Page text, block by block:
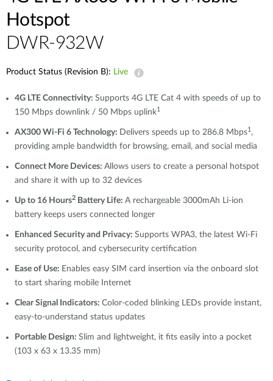
Hotspot
DWR-932W
Product Status (Revision B): Live
4G LTE Connectivity: Supports 4G LTE Cat 4 with speeds of up to
150 Mbps downlink / 50 Mbps uplink1
AX300 Wi-Fi 6 Technology: Delivers speeds up to 286.8 Mbps1 ,
providing ample bandwidth for browsing, email, and social media
Connect More Devices: Allows users to create a personal hotspot
and share it with up to 32 devices
Up to 16 Hours2 Battery Life: A rechargeable 3000mAh Li-ion
battery keeps users connected longer
Enhanced Security and Privacy: Supports WPA3, the latest Wi-Fi
security protocol, and cybersecurity certification
Ease of Use: Enables easy SIM card insertion via the onboard slot
to start sharing mobile Internet
Clear Signal Indicators: Color-coded blinking LEDs provide instant,
easy-to-understand status updates
Portable Design: Slim and lightweight, it fits easily into a pocket
(103 x 63 x 13.35 mm)